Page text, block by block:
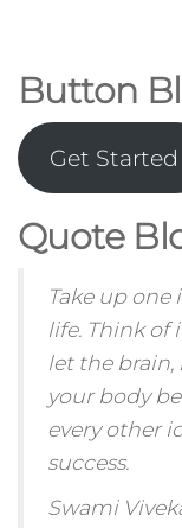
Button
Get Started
Quote
Take up one
life. Think of
let the brain,
your body
every other
success.
Swami